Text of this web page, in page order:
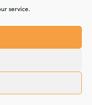
service.
DAT Group